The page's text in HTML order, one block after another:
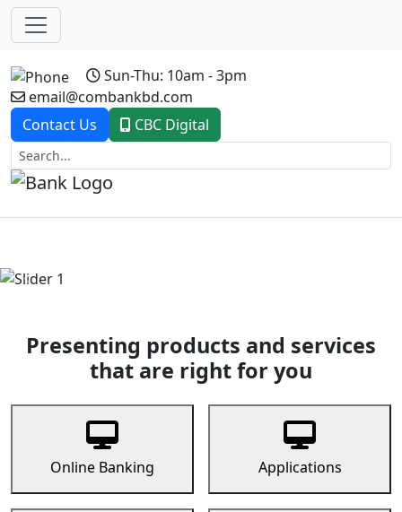
Sun-Thu: 10am - 3pm
email@combankbd.com
Contact Us
CBC Digital
Previous
Presenting products and services
that are right for you
Online Banking Applications